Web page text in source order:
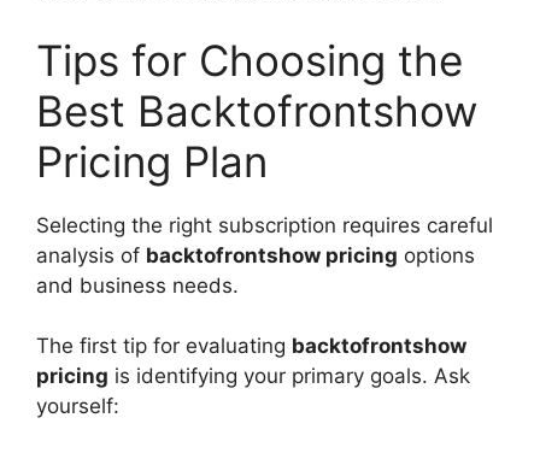
Tips for Choosing the
Best Backtofrontshow
Pricing Plan
Selecting the right subscription requires careful
analysis of backtofrontshow pricing options
and business needs.
The first tip for evaluating backtofrontshow
pricing is identifying your primary goals. Ask
yourself: